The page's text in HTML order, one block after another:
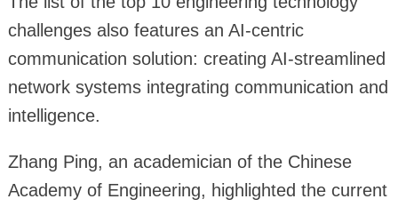
challenges also features an AI-centric
communication solution: creating AI-streamlined
network systems integrating communication and
intelligence.
Zhang Ping, an academician of the Chinese
Academy of Engineering, highlighted the current